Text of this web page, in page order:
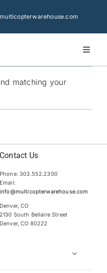
Toggle
matching your
Contact Us
Phone: 303.552.2300
Email:
info@multicopterwarehouse.com
Denver, CO
2130 South Bellaire Street
Denver, CO 80222